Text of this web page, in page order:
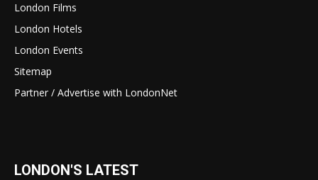
London Films
London Hotels
London Events
Sitemap
Partner / Advertise with LondonNet
LONDON'S LATEST